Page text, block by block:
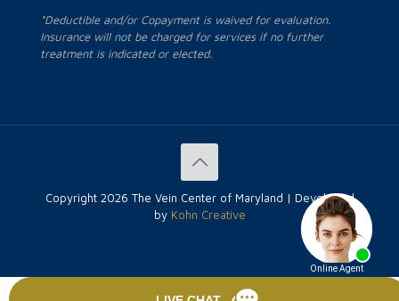
*Deductible and/or Copayment is waived for evaluation.
Insurance will not be charged for services if no further
treatment is indicated or elected.
Copyright 2026 The Vein Center of Maryland | Developed
by Kohn Creative